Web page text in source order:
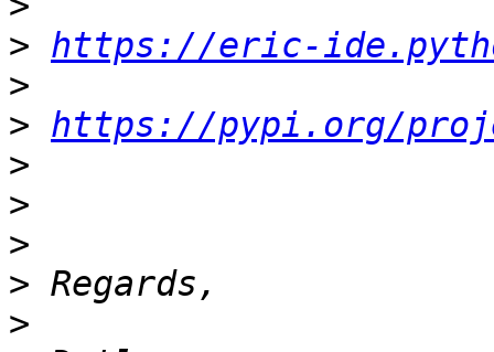
> https://eric-
>
> https://pypi.org/
>
>
>
>
>